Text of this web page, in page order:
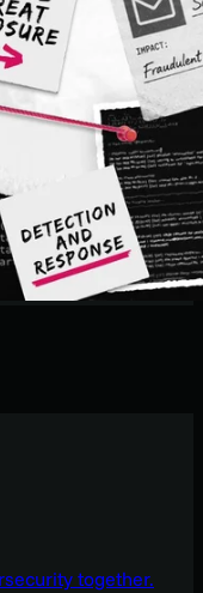
together.